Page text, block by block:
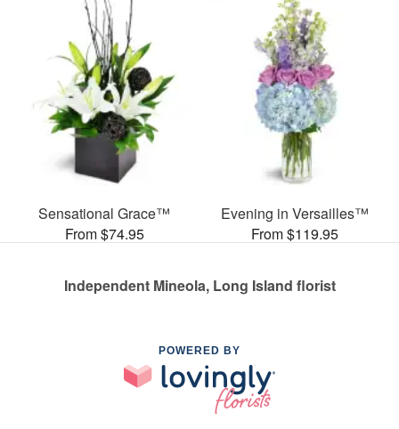
Sensational Grace™
From $74.95
Evening in Versailles™
From $119.95
Independent Mineola, Long Island florist
POWERED BY